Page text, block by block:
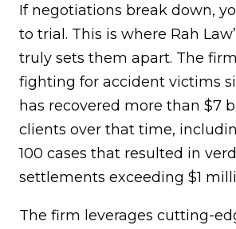
If negotiations break down,
to trial. This is where Rah
truly sets them apart. The
fighting for accident victims
has recovered more than $7
clients over that time,
100 cases that resulted in
settlements exceeding $1
The firm leverages cutting-